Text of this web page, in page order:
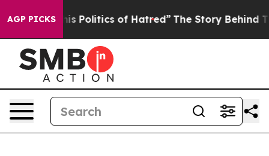
AGP PICKS
of Hatred” The Story Behind Trump’s Terrible